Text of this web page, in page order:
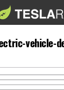
vehicle-